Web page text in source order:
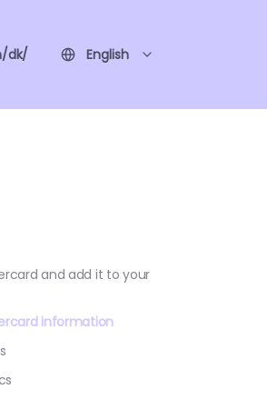
dk/ English
and add it to your
information